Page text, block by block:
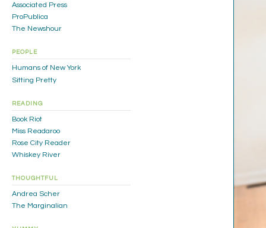
Associated Press
ProPublica
The Newshour
PEOPLE
Humans of New York
Sitting Pretty
READING
Book Riot
Miss Readaroo
Rose City Reader
Whiskey River
THOUGHTFUL
Andrea Scher
The Marginalian